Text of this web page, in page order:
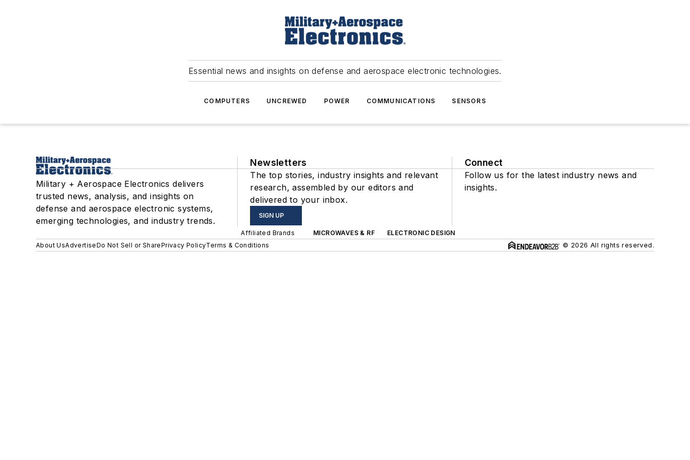
Essential news and insights on defense and aerospace electronic technologies.
COMPUTERS UNCREWED POWER COMMUNICATIONS SENSORS
Military + Aerospace Electronics delivers
trusted news, analysis, and insights on
defense and aerospace electronic systems,
emerging technologies, and industry trends.
Newsletters
The top stories, industry insights and relevant
research, assembled by our editors and
delivered to your inbox.
SIGN UP
Connect
Follow us for the latest industry news and
insights.
Affiliated Brands MICROWAVES & RF
ELECTRONIC DESIGN
About UsAdvertiseDo Not Sell or SharePrivacy PolicyTerms & Conditions © 2026 All rights reserved.